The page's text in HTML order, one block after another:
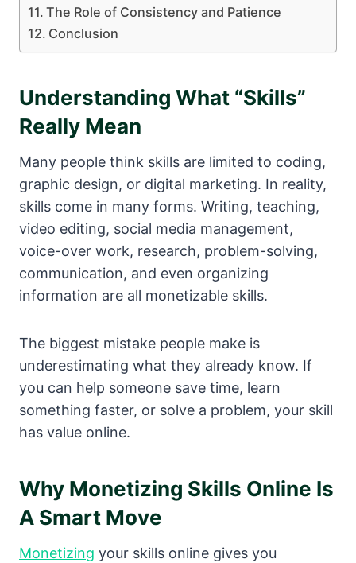
The Role of Consistency and Patience
Conclusion
Understanding What “Skills”
Really Mean
Many people think skills are limited to coding,
graphic design, or digital marketing. In reality,
skills come in many forms. Writing, teaching,
video editing, social media management,
voice-over work, research, problem-solving,
communication, and even organizing
information are all monetizable skills.
The biggest mistake people make is
underestimating what they already know. If
you can help someone save time, learn
something faster, or solve a problem, your skill
has value online.
Why Monetizing Skills Online Is
A Smart Move
Monetizing your skills online gives you